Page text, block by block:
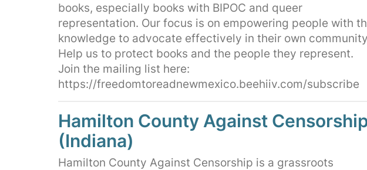
books, especially books with BIPOC and queer
representation. Our focus is on empowering people with
knowledge to advocate effectively in their own
Help us to protect books and the people they represent.
Join the mailing list here:
https://freedomtoreadnewmexico.beehiiv.com/subscribe
Hamilton County Against
(Indiana)
Hamilton County Against Censorship is a grassroots